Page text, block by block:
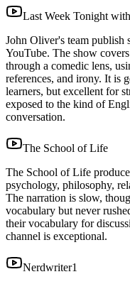
Last Week Tonight
John Oliver's team publish
YouTube. The show
through a comedic lens,
references, and irony. It is
learners, but excellent for
exposed to the kind of
conversation.
The School of Life
The School of Life
psychology, philosophy,
The narration is slow,
vocabulary but never
their vocabulary for
channel is exceptional.
Nerdwriter1